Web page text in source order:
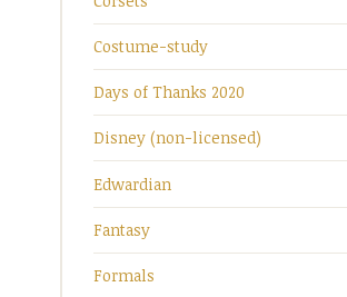
Costume-study
Days of Thanks 2020
Disney (non-licensed)
Edwardian
Fantasy
Formals